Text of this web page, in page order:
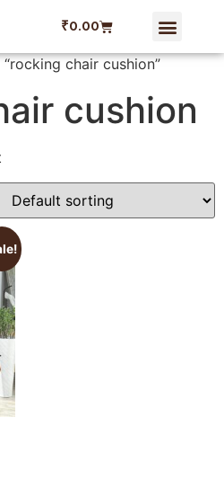
₹0.00
chair cushion”
cushion